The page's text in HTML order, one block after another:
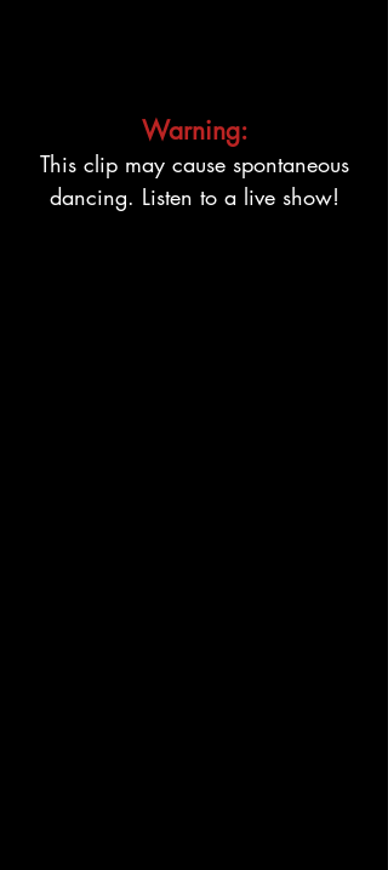
Warning:
This clip may cause spontaneous
dancing. Listen to a live show!